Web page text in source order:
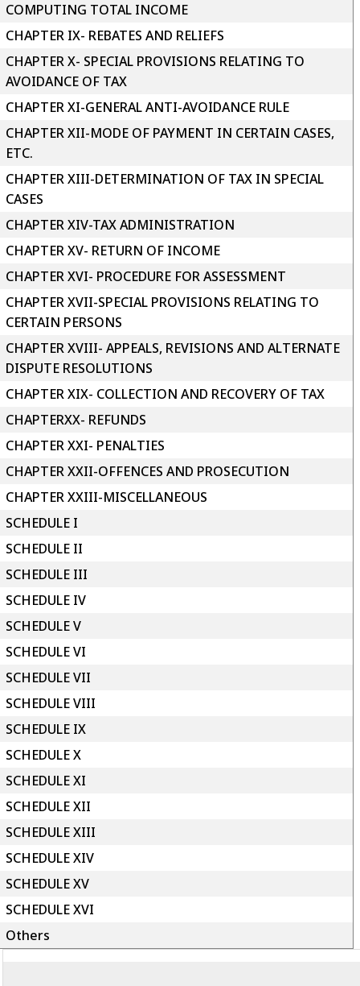
COMPUTING TOTAL INCOME
CHAPTER IX- REBATES AND RELIEFS
CHAPTER X- SPECIAL PROVISIONS RELATING TO
AVOIDANCE OF TAX
CHAPTER XI-GENERAL ANTI-AVOIDANCE RULE
CHAPTER XII-MODE OF PAYMENT IN CERTAIN CASES,
ETC.
CHAPTER XIII-DETERMINATION OF TAX IN SPECIAL
CASES
CHAPTER XIV-TAX ADMINISTRATION
CHAPTER XV- RETURN OF INCOME
CHAPTER XVI- PROCEDURE FOR ASSESSMENT
CHAPTER XVII-SPECIAL PROVISIONS RELATING TO
CERTAIN PERSONS
CHAPTER XVIII- APPEALS, REVISIONS AND ALTERNATE
DISPUTE RESOLUTIONS
CHAPTER XIX- COLLECTION AND RECOVERY OF TAX
CHAPTERXX- REFUNDS
CHAPTER XXI- PENALTIES
CHAPTER XXII-OFFENCES AND PROSECUTION
CHAPTER XXIII-MISCELLANEOUS
SCHEDULE I
SCHEDULE II
SCHEDULE III
SCHEDULE IV
SCHEDULE V
SCHEDULE VI
SCHEDULE VII
SCHEDULE VIII
SCHEDULE IX
SCHEDULE X
SCHEDULE XI
SCHEDULE XII
SCHEDULE XIII
SCHEDULE XIV
SCHEDULE XV
SCHEDULE XVI
Others